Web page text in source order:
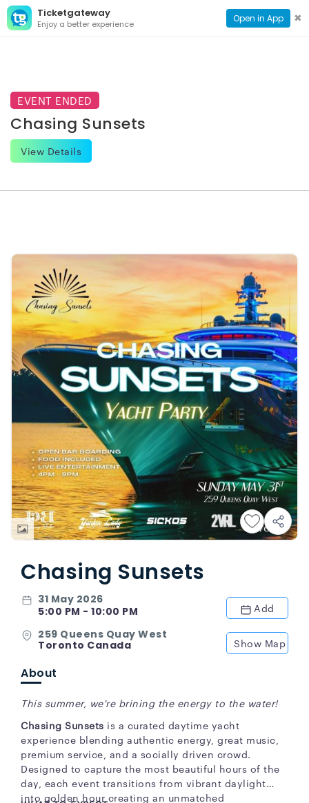
Ticketgateway
Enjoy a better experience Open in App ✖
CONTACT
PAGE
EVENT ENDED
Chasing Sunsets
View Details
Chasing Sunsets
31 May 2026
5:00 PM - 10:00 PM
Add
259 Queens Quay West
Toronto Canada
Show Map
About
This summer, we're brining the energy to the water!
Chasing Sunsets is a curated daytime yacht
experience blending authentic energy, great music,
premium service, and a socially driven crowd.
Designed to capture the most beautiful hours of the
day, each event transitions from vibrant daylight
into golden hour creating an unmatched